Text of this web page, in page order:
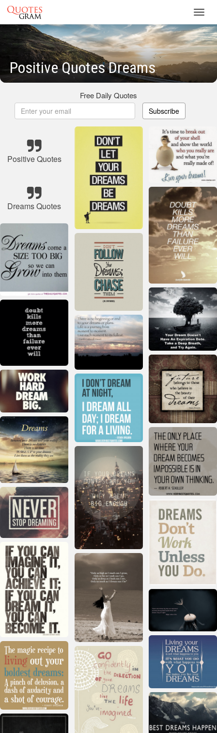
Positive Quotes Dreams
Free Daily Quotes
Subscribe
Positive Quotes
Dreams Quotes